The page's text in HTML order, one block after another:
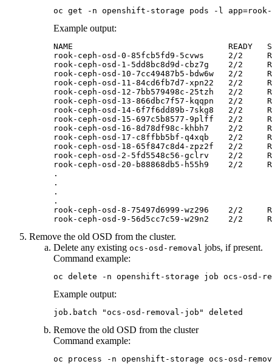
oc get -n openshift-storage pods -l app=rook-
Example output:
NAME                                READY
rook-ceph-osd-0-85fcb5fd9-5cvws     2/2
rook-ceph-osd-1-5dd8bc8d9d-cbz7g    2/2
rook-ceph-osd-10-7cc49487b5-bdw6w   2/
rook-ceph-osd-11-84cd6fb7d7-xpn22   2/2
rook-ceph-osd-12-7bb579498c-25tzh   2/
rook-ceph-osd-13-866dbc7f57-kqqpn   2/2
rook-ceph-osd-14-6f7f6dd89b-7skg8   2/2
rook-ceph-osd-15-697c5b8577-9plff   2/2
rook-ceph-osd-16-8d78df98c-khbh7    2/2
rook-ceph-osd-17-c8ffbb5bf-q4xqb    2/2
rook-ceph-osd-18-65f847c8d4-zpz2f   2/2
rook-ceph-osd-2-5fd5548c56-gclrv    2/2
rook-ceph-osd-20-b88868db5-h55h9    2/
.
.
.
.
rook-ceph-osd-8-75497d6999-wz296    2/
Remove the old OSD from the cluster.
Delete any existing ocs-osd-removal jobs, if present.
Command example:
oc delete -n openshift-storage job ocs-osd-
Example output:
job.batch "ocs-osd-removal-job" deleted
Remove the old OSD from the cluster
Command example:
oc process -n openshift-storage ocs-osd-